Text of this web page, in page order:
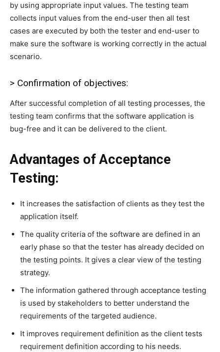
by using appropriate input values. The testing team
collects input values from the end-user then all test
cases are executed by both the tester and end-user to
make sure the software is working correctly in the actual
scenario.
> Confirmation of objectives:
After successful completion of all testing processes, the
testing team confirms that the software application is
bug-free and it can be delivered to the client.
Advantages of Acceptance
Testing:
It increases the satisfaction of clients as they test the
application itself.
The quality criteria of the software are defined in an
early phase so that the tester has already decided on
the testing points. It gives a clear view of the testing
strategy.
The information gathered through acceptance testing
is used by stakeholders to better understand the
requirements of the targeted audience.
It improves requirement definition as the client tests
requirement definition according to his needs.